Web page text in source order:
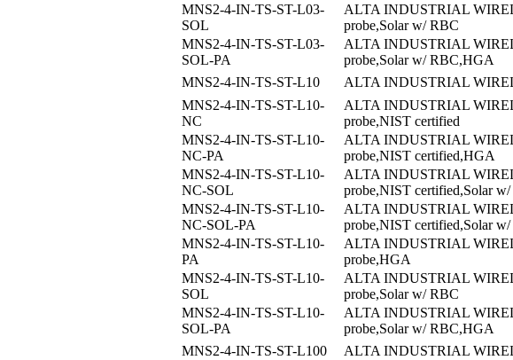
MNS2-4-IN-TS-ST-L03-
SOL
ALTA INDUSTRIAL
probe,Solar w/ RBC
MNS2-4-IN-TS-ST-L03-
SOL-PA
ALTA INDUSTRIAL
probe,Solar w/ RBC,HGA
MNS2-4-IN-TS-ST-L10
ALTA INDUSTRIAL
MNS2-4-IN-TS-ST-L10-
NC
ALTA INDUSTRIAL
probe,NIST certified
MNS2-4-IN-TS-ST-L10-
NC-PA
ALTA INDUSTRIAL
probe,NIST certified,HGA
MNS2-4-IN-TS-ST-L10-
NC-SOL
ALTA INDUSTRIAL
probe,NIST certified,Solar
MNS2-4-IN-TS-ST-L10-
NC-SOL-PA
ALTA INDUSTRIAL
probe,NIST certified,Solar
MNS2-4-IN-TS-ST-L10-
PA
ALTA INDUSTRIAL
probe,HGA
MNS2-4-IN-TS-ST-L10-
SOL
ALTA INDUSTRIAL
probe,Solar w/ RBC
MNS2-4-IN-TS-ST-L10-
SOL-PA
ALTA INDUSTRIAL
probe,Solar w/ RBC,HGA
MNS2-4-IN-TS-ST-L100
ALTA INDUSTRIAL